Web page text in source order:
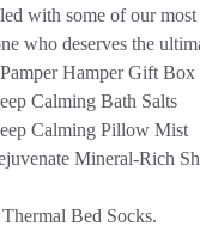
with some of our
who deserves the
Hamper Gift Box
Calming Bath Salts
Calming Pillow Mist
Mineral-Rich
Bed Socks.